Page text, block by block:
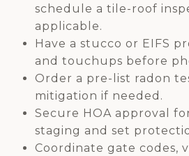
schedule a tile-roof
applicable.
Have a stucco or EIFS
and touchups before
Order a pre-list radon
mitigation if needed.
Secure HOA approval
staging and set
Coordinate gate codes,